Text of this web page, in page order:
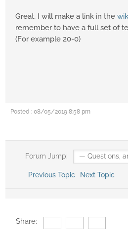
Great, I will make a link in the
remember to have a full set of
(For example 20-0)
Posted : 08/05/2019 8:58 pm
Forum Jump:
Previous Topic Next Topic
Share: